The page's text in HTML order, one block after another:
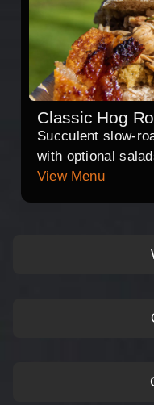
Classic Hog
Succulent slow-
with optional
View Menu